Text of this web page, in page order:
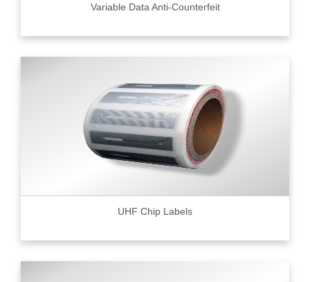
Variable Data Anti-Counterfeit
UHF Chip Labels